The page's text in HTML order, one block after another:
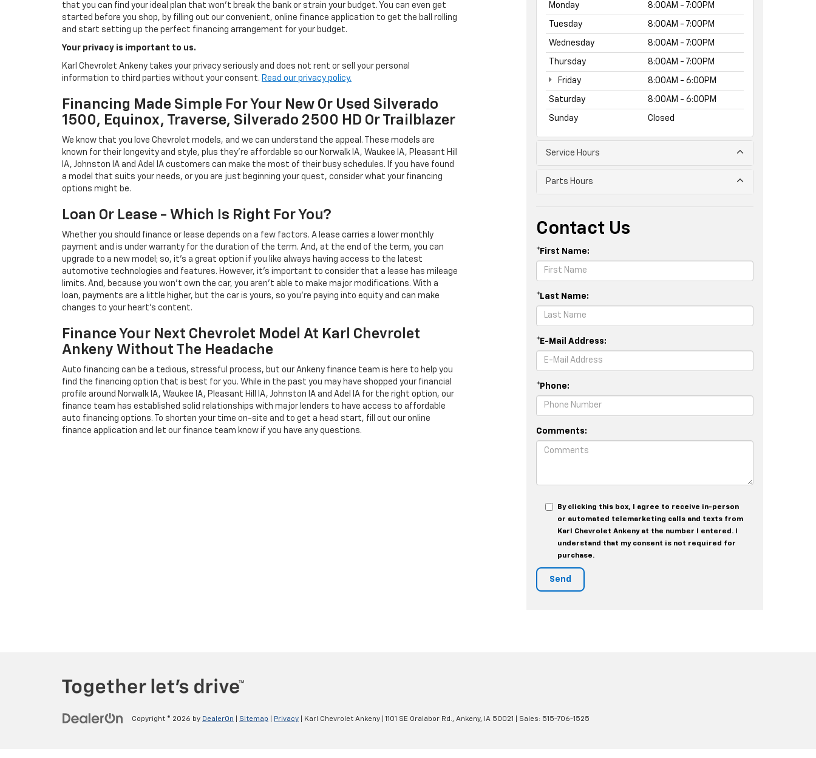
that you can find your ideal plan that won't break the bank or strain your budget. You can even get
started before you shop, by filling out our convenient, online finance application to get the ball rolling
and start setting up the perfect financing arrangement for your budget.
Your privacy is important to us.
Karl Chevrolet Ankeny takes your privacy seriously and does not rent or sell your personal
information to third parties without your consent. Read our privacy policy.
Financing Made Simple For Your New Or Used Silverado
1500, Equinox, Traverse, Silverado 2500 HD Or Trailblazer
We know that you love Chevrolet models, and we can understand the appeal. These models are
known for their longevity and style, plus they're affordable so our Norwalk IA, Waukee IA, Pleasant Hill
IA, Johnston IA and Adel IA customers can make the most of their busy schedules. If you have found
a model that suits your needs, or you are just beginning your quest, consider what your financing
options might be.
Loan Or Lease - Which Is Right For You?
Whether you should finance or lease depends on a few factors. A lease carries a lower monthly
payment and is under warranty for the duration of the term. And, at the end of the term, you can
upgrade to a new model; so, it's a great option if you like always having access to the latest
automotive technologies and features. However, it's important to consider that a lease has mileage
limits. And, because you won't own the car, you aren't able to make major modifications. With a
loan, payments are a little higher, but the car is yours, so you're paying into equity and can make
changes to your heart's content.
Finance Your Next Chevrolet Model At Karl Chevrolet
Ankeny Without The Headache
Auto financing can be a tedious, stressful process, but our Ankeny finance team is here to help you
find the financing option that is best for you. While in the past you may have shopped your financial
profile around Norwalk IA, Waukee IA, Pleasant Hill IA, Johnston IA and Adel IA for the right option, our
finance team has established solid relationships with major lenders to have access to affordable
auto financing options. To shorten your time on-site and to get a head start, fill out our online
finance application and let our finance team know if you have any questions.
Monday 8:00AM - 7:00PM
Tuesday 8:00AM - 7:00PM
Wednesday 8:00AM - 7:00PM
Thursday 8:00AM - 7:00PM
Friday 8:00AM - 6:00PM
Saturday 8:00AM - 6:00PM
Sunday Closed
Service Hours
Parts Hours
Contact Us
*First Name:
*Last Name:
*E-Mail Address:
*Phone:
Comments:
By clicking this box, I agree to receive in-person
or automated telemarketing calls and texts from
Karl Chevrolet Ankeny at the number I entered. I
understand that my consent is not required for
purchase.
Copyright © 2026 by DealerOn Sitemap Privacy | Karl Chevrolet Ankeny 1101 SE Oralabor Rd., Ankeny, IA 50021 | Sales: 515-706-1525